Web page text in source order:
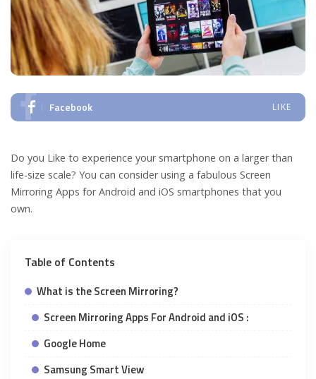
Facebook LIKE
Do you Like to experience your smartphone on a larger than
life-size scale? You can consider using a fabulous Screen
Mirroring Apps for Android and iOS smartphones that you
own.
Table of Contents
What is the Screen Mirroring?
Screen Mirroring Apps For Android and iOS :
Google Home
Samsung Smart View